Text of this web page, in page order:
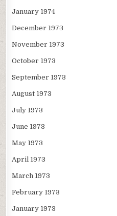
January 1974
December 1973
November 1973
October 1973
September 1973
August 1973
July 1973
June 1973
May 1973
April 1973
March 1973
February 1973
January 1973